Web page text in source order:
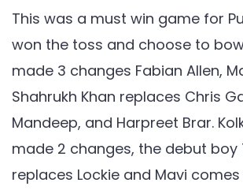
IPL
Punjab
Kings
beat
the
knight
This was a must win game for
won the toss and choose to
made 3 changes Fabian Allen,
Shahrukh Khan replaces Chris
Mandeep, and Harpreet Brar.
made 2 changes, the debut boy
replaces Lockie and Mavi